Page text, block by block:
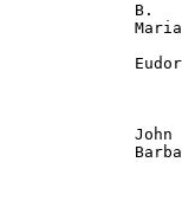
B.
Maria
John